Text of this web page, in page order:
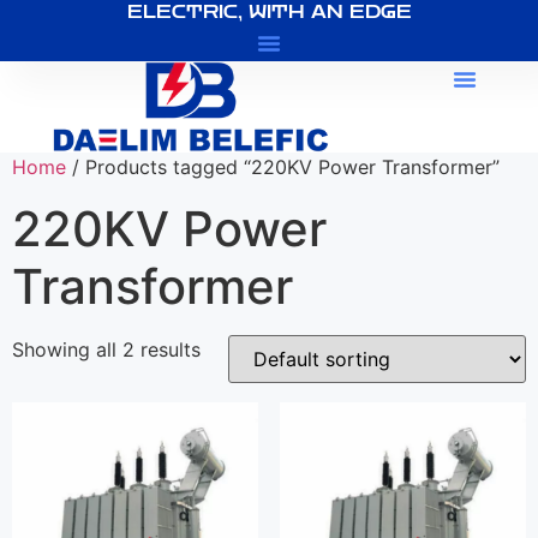
ELECTRIC, WITH AN EDGE
Home / Products tagged “220KV Power Transformer”
220KV Power
Transformer
Showing all 2 results